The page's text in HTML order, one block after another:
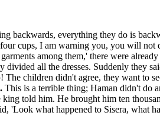
backwards, everything they do is
cups, I am warning you, you will not
among them,' there were already
divided all the dresses. Suddenly they
children didn't agree, they want to
This is a terrible thing; Haman didn't do
told him. He brought him ten
'Look what happened to Sisera, what